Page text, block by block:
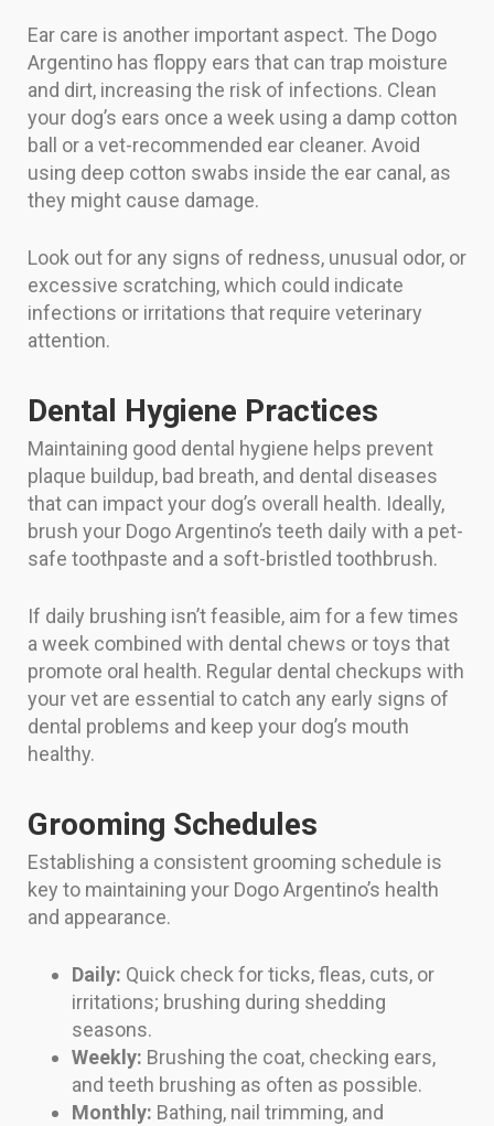
Ear care is another important aspect. The Dogo
Argentino has floppy ears that can trap moisture
and dirt, increasing the risk of infections. Clean
your dog’s ears once a week using a damp cotton
ball or a vet-recommended ear cleaner. Avoid
using deep cotton swabs inside the ear canal, as
they might cause damage.
Look out for any signs of redness, unusual odor, or
excessive scratching, which could indicate
infections or irritations that require veterinary
attention.
Dental Hygiene Practices
Maintaining good dental hygiene helps prevent
plaque buildup, bad breath, and dental diseases
that can impact your dog’s overall health. Ideally,
brush your Dogo Argentino’s teeth daily with a pet-
safe toothpaste and a soft-bristled toothbrush.
If daily brushing isn’t feasible, aim for a few times
a week combined with dental chews or toys that
promote oral health. Regular dental checkups with
your vet are essential to catch any early signs of
dental problems and keep your dog’s mouth
healthy.
Grooming Schedules
Establishing a consistent grooming schedule is
key to maintaining your Dogo Argentino’s health
and appearance.
Daily: Quick check for ticks, fleas, cuts, or
irritations; brushing during shedding
seasons.
Weekly: Brushing the coat, checking ears,
and teeth brushing as often as possible.
Monthly: Bathing, nail trimming, and